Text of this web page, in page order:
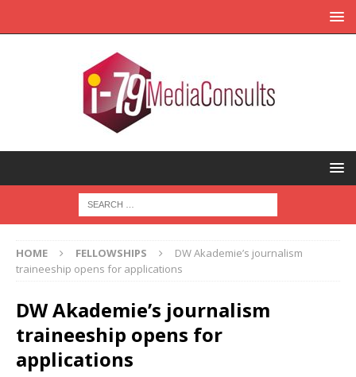
HOME FELLOWSHIPS
DW Akademie’s journalism
traineeship opens for applications
DW Akademie’s journalism
traineeship opens for
applications